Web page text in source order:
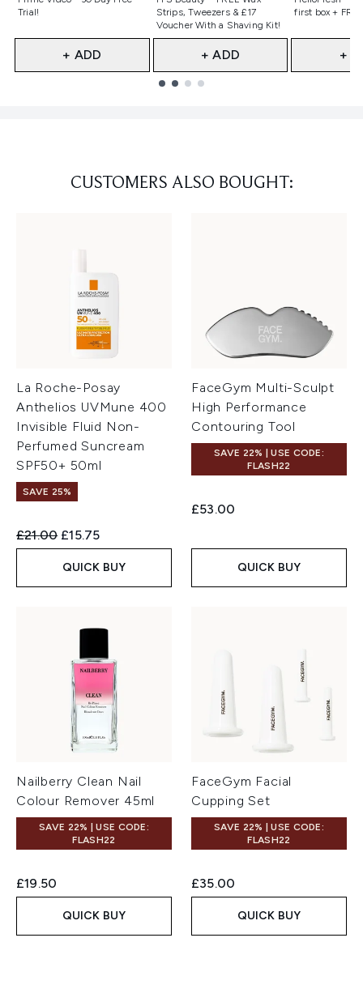
Trial!
+ ADD
Strips, Tweezers & £17
Voucher With a Shaving Kit!
+ ADD
first box +
+
CUSTOMERS ALSO BOUGHT:
La Roche-Posay
Anthelios UVMune 400
Invisible Fluid Non-
Perfumed Suncream
SPF50+ 50ml
SAVE 25%
Recommended Retail Price:
£21.00 Current price:
£15.75
QUICK BUY
FaceGym Multi-Sculpt
High Performance
Contouring Tool
SAVE 22% | USE CODE:
FLASH22
£53.00
QUICK BUY
Nailberry Clean Nail
Colour Remover 45ml
SAVE 22% | USE CODE:
FLASH22
£19.50
QUICK BUY
FaceGym Facial
Cupping Set
SAVE 22% | USE CODE:
FLASH22
£35.00
QUICK BUY